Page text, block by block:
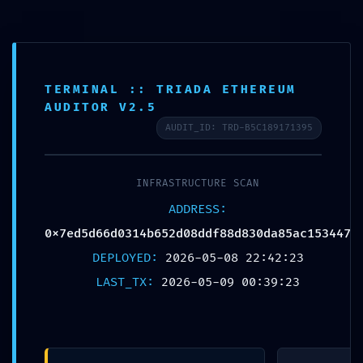
VITAL LEAK
IDENTIFIED:
0x7ed5d66d0314b
652d08ddf88d830
da85ac153447 ::
TERMINAL :: TRIADA ETHEREUM
AUDITOR V2.5
AUDIT_ID: TRD-B5C189171395
INFRASTRUCTURE SCAN
ADDRESS:
0x7ed5d66d0314b652d08ddf88d830da85ac153447
DEPLOYED: 2026-05-08 22:42:23
LAST_TX: 2026-05-09 00:39:23